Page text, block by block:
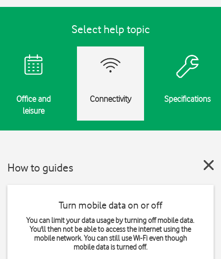
Select help topic
Office and
leisure
Connectivity Specifications
How to guides
Turn mobile data on or off
You can limit your data usage by turning off mobile data.
You'll then not be able to access the internet using the
mobile network. You can still use Wi-Fi even though
mobile data is turned off.